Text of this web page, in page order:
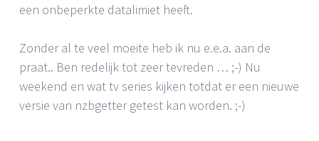
een onbeperkte datalimiet heeft.
Zonder al te veel moeite heb ik nu e.e.a. aan de
praat.. Ben redelijk tot zeer tevreden … ;-) Nu
weekend en wat tv series kijken totdat er een nieuwe
versie van nzbgetter getest kan worden. ;-)